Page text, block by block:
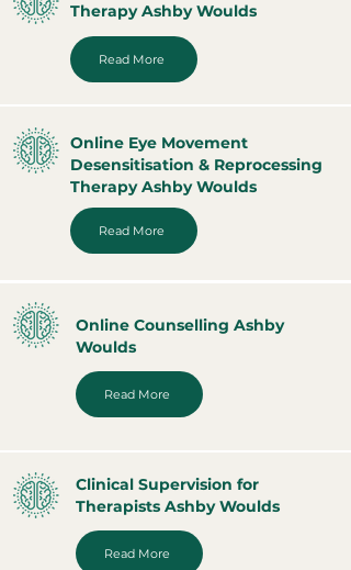
Therapy Ashby Woulds
Read More
Online Eye Movement
Desensitisation & Reprocessing
Therapy Ashby Woulds
Read More
Online Counselling Ashby
Woulds
Read More
Clinical Supervision for
Therapists Ashby Woulds
Read More